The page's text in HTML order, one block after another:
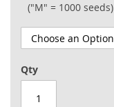
("M" = 1000 seeds)
Qty